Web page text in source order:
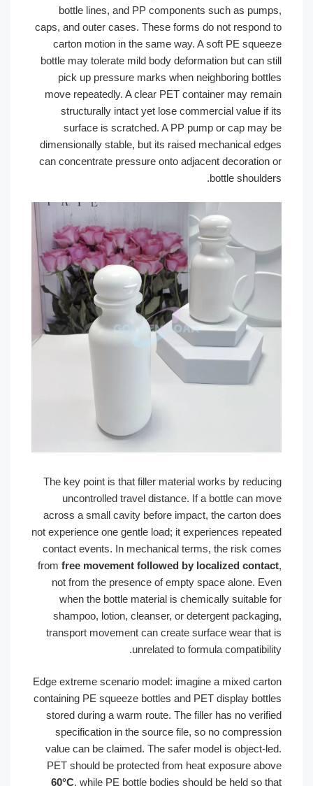
bottle lines, and PP components such as
caps, and outer cases. These forms do not respond
carton motion in the same way. A soft PE
bottle may tolerate mild body deformation but can
pick up pressure marks when neighboring
move repeatedly. A clear PET container may
structurally intact yet lose commercial value if
surface is scratched. A PP pump or cap may
dimensionally stable, but its raised mechanical
can concentrate pressure onto adjacent decoration
bottle
The key point is that filler material works by
uncontrolled travel distance. If a bottle can
across a small cavity before impact, the carton
not experience one gentle load; it experiences
contact events. In mechanical terms, the risk
fromfree movement followed by localized
not from the presence of empty space alone.
when the bottle material is chemically suitable
shampoo, lotion, cleanser, or detergent
transport movement can create surface wear that
unrelated to formula
Edge extreme scenario model: imagine a mixed
containing PE squeeze bottles and PET display
stored during a warm route. The filler has no
specification in the source file, so no
value can be claimed. The safer model is object-
PET should be protected from heat exposure
60°C, while PE bottle bodies should be held so